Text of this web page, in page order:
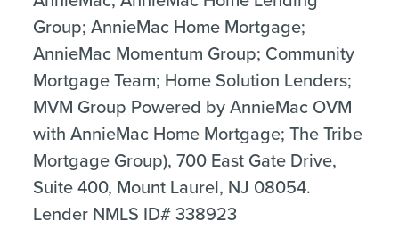
Group; AnnieMac Home Mortgage;
AnnieMac Momentum Group; Community
Mortgage Team; Home Solution Lenders;
MVM Group Powered by AnnieMac OVM
with AnnieMac Home Mortgage; The Tribe
Mortgage Group), 700 East Gate Drive,
Suite 400, Mount Laurel, NJ 08054.
Lender NMLS ID# 338923